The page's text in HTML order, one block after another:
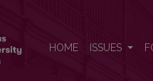
HOME ISSUES